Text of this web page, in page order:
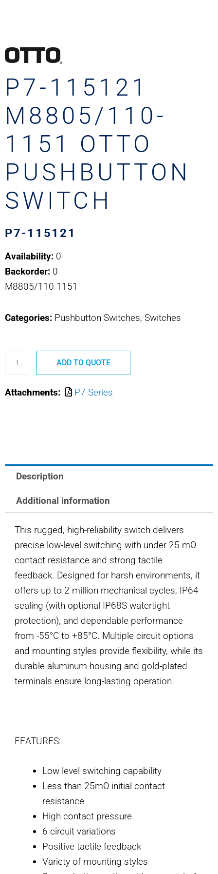
P7-115121
M8805/110-
1151 OTTO
PUSHBUTTON
SWITCH
P7-115121
Availability: 0
Backorder: 0
M8805/110-1151
Categories: Pushbutton Switches, Switches
P7-
115121
M8805/110-
1151
ADD TO QUOTE
Attachments: P7 Series
Description
Additional information
This rugged, high-reliability switch delivers
precise low-level switching with under 25 mΩ
contact resistance and strong tactile
feedback. Designed for harsh environments, it
offers up to 2 million mechanical cycles, IP64
sealing (with optional IP68S watertight
protection), and dependable performance
from -55°C to +85°C. Multiple circuit options
and mounting styles provide flexibility, while its
durable aluminum housing and gold-plated
terminals ensure long-lasting operation.
FEATURES:
Low level switching capability
Less than 25mΩ initial contact
resistance
High contact pressure
6 circuit variations
Positive tactile feedback
Variety of mounting styles